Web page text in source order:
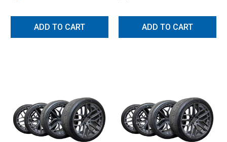
ADD TO CART ADD TO CART